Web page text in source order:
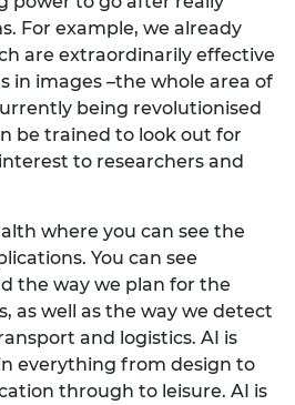
For example, we already
are extraordinarily effective
in images –the whole area of
being revolutionised
be trained to look out for
to researchers and
where you can see the
You can see
the way we plan for the
as well as the way we detect
and logistics. AI is
everything from design to
through to leisure. AI is